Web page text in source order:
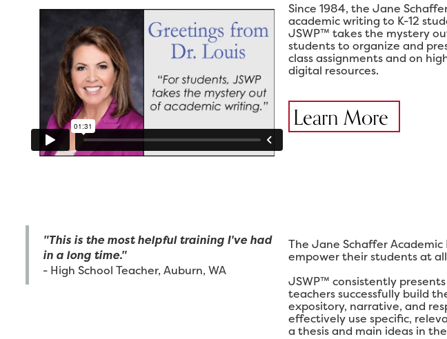
"This is the most helpful training I've had
in a long time."
- High School Teacher, Auburn, WA
Since 1984, the Jane
academic writing to K-12
JSWP™ takes the mystery
students to organize and
class assignments and on
digital resources.
Learn More
The Jane Schaffer
empower their students at
JSWP™ consistently
teachers successfully build
expository, narrative, and
effectively use specific,
a thesis and main ideas in